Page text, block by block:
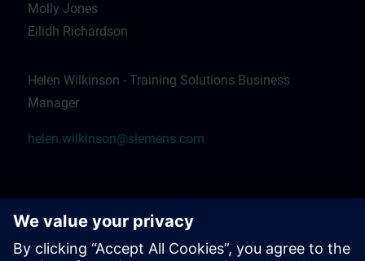
Molly Jones
Eilidh Richardson
Helen Wilkinson - Training Solutions Business
Manager
helen.wilkinson@siemens.com
Emma Worthington - Apprentice Services Lead